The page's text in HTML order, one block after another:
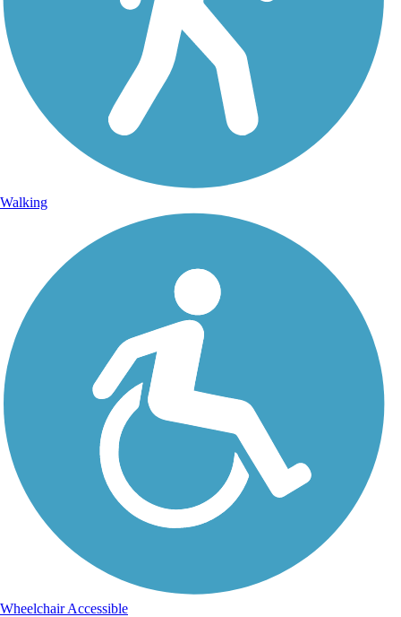
Walking
Wheelchair Accessible